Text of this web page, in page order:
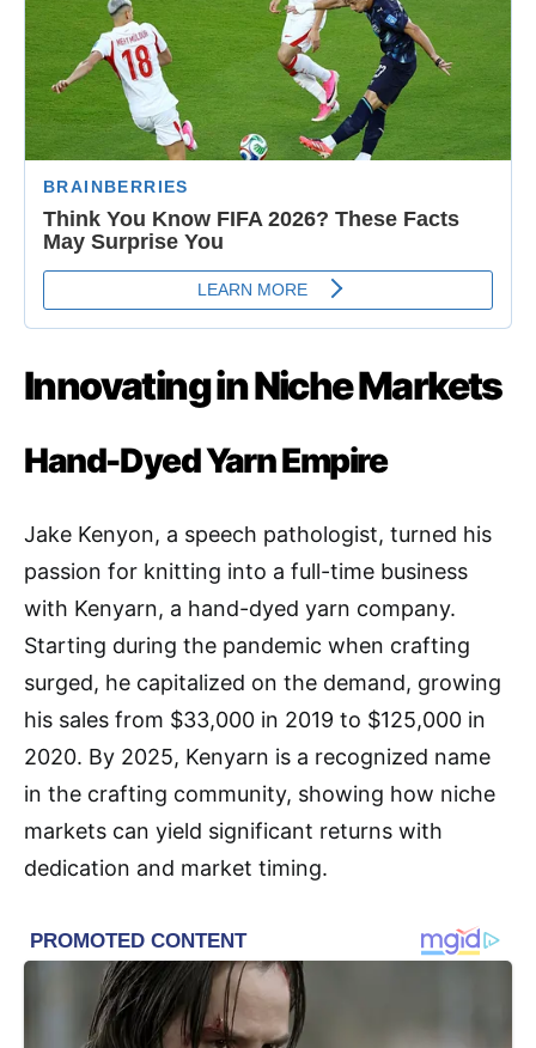
Innovating in Niche Markets
Hand-Dyed Yarn Empire
Jake Kenyon, a speech pathologist, turned his
passion for knitting into a full-time business
with Kenyarn, a hand-dyed yarn company.
Starting during the pandemic when crafting
surged, he capitalized on the demand, growing
his sales from $33,000 in 2019 to $125,000 in
2020. By 2025, Kenyarn is a recognized name
in the crafting community, showing how niche
markets can yield significant returns with
dedication and market timing.